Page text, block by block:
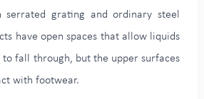
serrated grating and ordinary steel
have open spaces that allow liquids
to fall through, but the upper surfaces
with footwear.